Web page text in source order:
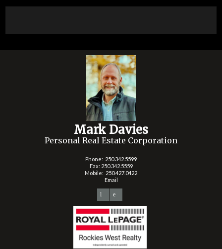
Mark Davies
Personal Real Estate Corporation
Phone: 250.342.5599
Fax: 250.342.5559
Mobile: 250.427.0422
Email